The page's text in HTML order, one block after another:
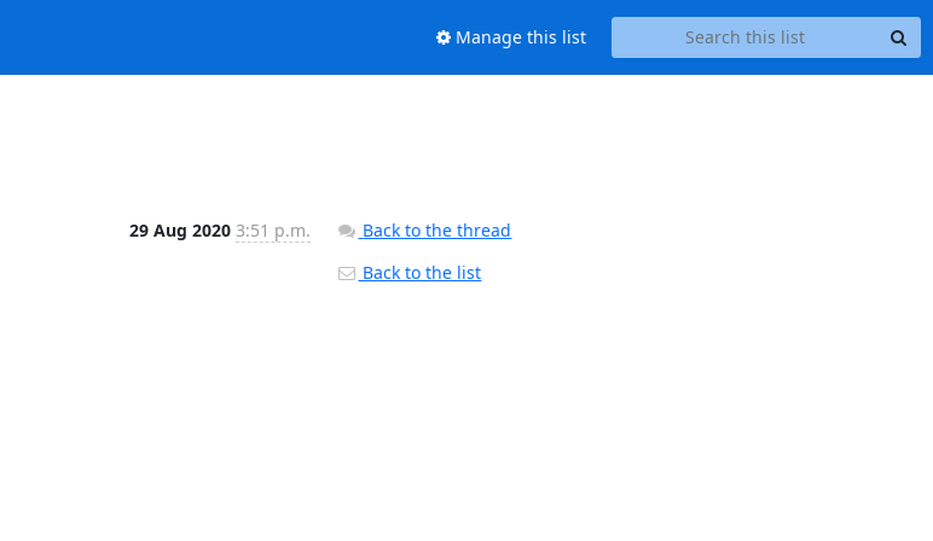
Manage this list
29 Aug 2020 3:51 p.m.
Back to the thread
Back to the list